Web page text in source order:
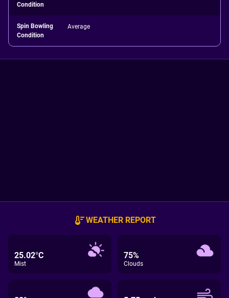
Condition
Spin Bowling
Condition
Average
WEATHER REPORT
25.02°C
Mist
75%
Clouds